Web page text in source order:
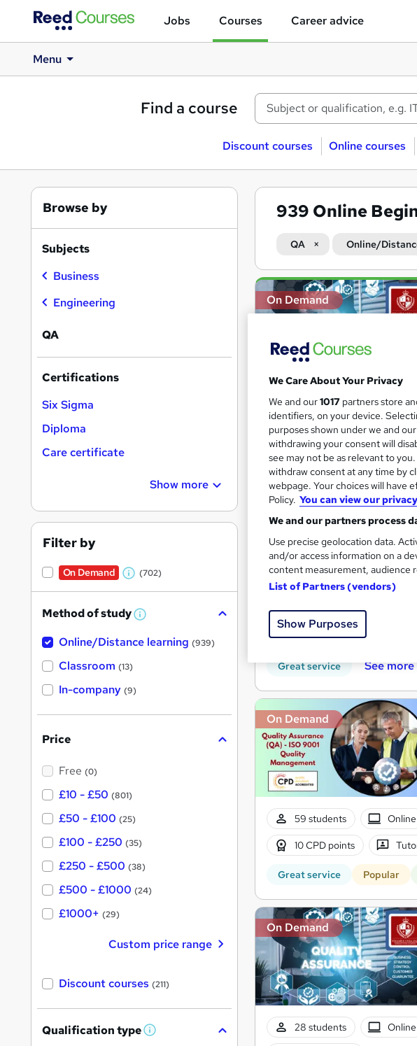
Jobs Courses Career advice
Menu
Find a course
Discount courses Online courses
939 Online
QA Online/
Search
results
On Demand
28 students Online
10 CPD points
Great service See more
79 students
10 CPD points
Great service See more
On Demand
59 students Online
10 CPD points
Great service Popular
On Demand
28 students Online
Browse by
Subjects
Business
Engineering
QA
Certifications
Six Sigma
Diploma
Care certificate
Show more
Filter by
On Demand
W
a
s
t
(702)
Method of study W
a
Online/Distance learning (939)
Classroom (13)
In-company (9)
Price
Free (0)
£10 - £50 (801)
£50 - £100 (25)
£100 - £250 (35)
£250 - £500 (38)
£500 - £1000 (24)
£1000+ (29)
Custom price range
Discount courses (211)
Qualification type W
We Care About Your Privacy
We and our1017 partners store
identifiers, on your device.
purposes shown under we and
withdrawing your consent will
see may not be as relevant to
withdraw consent at any time by
webpage. Your choices will have
Policy. You can view our
We and our partners process
Use precise geolocation data.
and/or access information on a
content measurement, audience
List of Partners (vendors)
Show Purposes